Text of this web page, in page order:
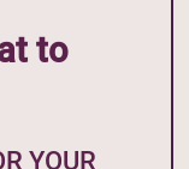
to
YOUR